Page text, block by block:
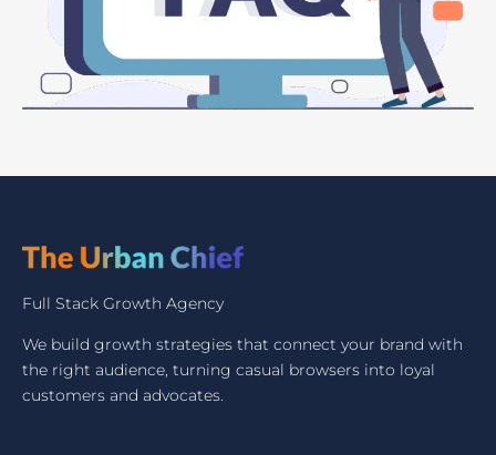
Full Stack Growth Agency
We build growth strategies that connect your brand with
the right audience, turning casual browsers into loyal
customers and advocates.